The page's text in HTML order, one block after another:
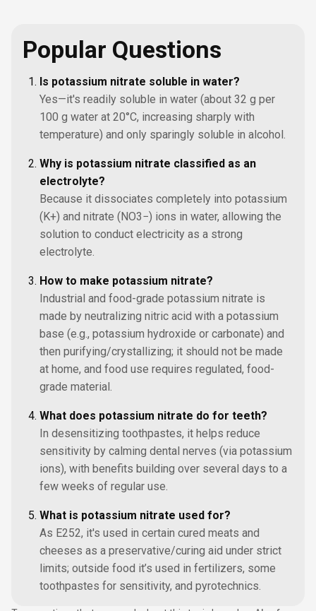
Popular Questions
Is potassium nitrate soluble in water?
Yes—it's readily soluble in water (about 32 g per
100 g water at 20°C, increasing sharply with
temperature) and only sparingly soluble in alcohol.
Why is potassium nitrate classified as an
electrolyte?
Because it dissociates completely into potassium
(K+) and nitrate (NO3−) ions in water, allowing the
solution to conduct electricity as a strong
electrolyte.
How to make potassium nitrate?
Industrial and food-grade potassium nitrate is
made by neutralizing nitric acid with a potassium
base (e.g., potassium hydroxide or carbonate) and
then purifying/crystallizing; it should not be made
at home, and food use requires regulated, food-
grade material.
What does potassium nitrate do for teeth?
In desensitizing toothpastes, it helps reduce
sensitivity by calming dental nerves (via potassium
ions), with benefits building over several days to a
few weeks of regular use.
What is potassium nitrate used for?
As E252, it's used in certain cured meats and
cheeses as a preservative/curing aid under strict
limits; outside food it’s used in fertilizers, some
toothpastes for sensitivity, and pyrotechnics.